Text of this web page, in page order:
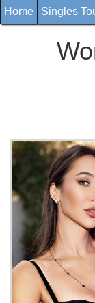
Home Singles